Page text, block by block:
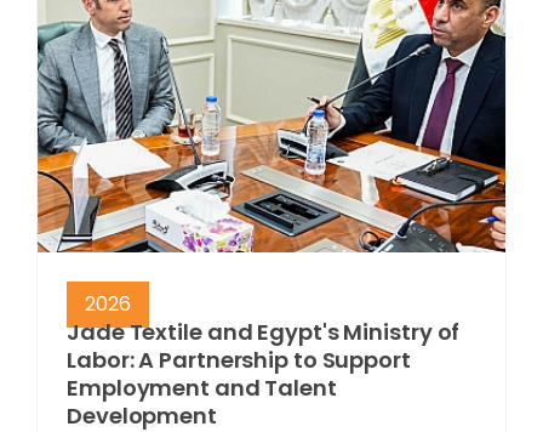
2026
Jade Textile and Egypt's Ministry of
Labor: A Partnership to Support
Employment and Talent
Development